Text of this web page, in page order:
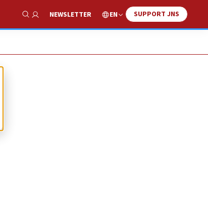
Show Search
NEWSLETTER EN SUPPORT JNS